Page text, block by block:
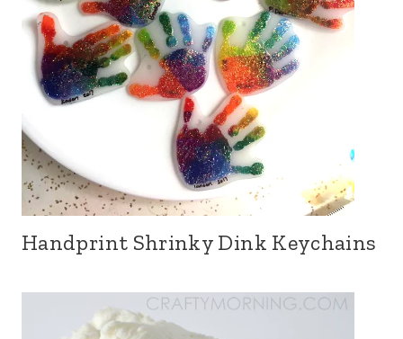
Handprint Shrinky Dink Keychains